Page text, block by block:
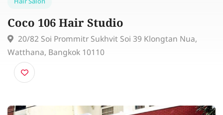
Coco 106 Hair Studio
20/82 Soi Prommitr Sukhvit Soi 39 Klongtan Nua,
Watthana, Bangkok 10110